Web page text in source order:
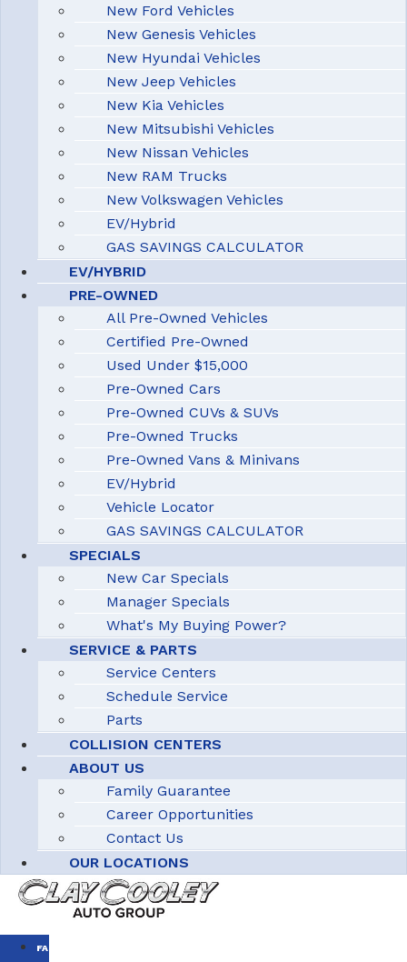
New Ford Vehicles
New Genesis Vehicles
New Hyundai Vehicles
New Jeep Vehicles
New Kia Vehicles
New Mitsubishi Vehicles
New Nissan Vehicles
New RAM Trucks
New Volkswagen Vehicles
EV/Hybrid
GAS SAVINGS CALCULATOR
EV/HYBRID
PRE-OWNED
All Pre-Owned Vehicles
Certified Pre-Owned
Used Under $15,000
Pre-Owned Cars
Pre-Owned CUVs & SUVs
Pre-Owned Trucks
Pre-Owned Vans & Minivans
EV/Hybrid
Vehicle Locator
GAS SAVINGS CALCULATOR
SPECIALS
New Car Specials
Manager Specials
What's My Buying Power?
SERVICE & PARTS
Service Centers
Schedule Service
Parts
COLLISION CENTERS
ABOUT US
Family Guarantee
Career Opportunities
Contact Us
OUR LOCATIONS
FAMILY